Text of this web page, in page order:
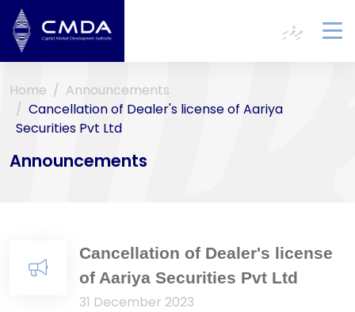
ދިވެހި
Home
Announcements
Cancellation of Dealer's license of Aariya
Securities Pvt Ltd
Announcements
Cancellation of Dealer's license
of Aariya Securities Pvt Ltd
31 December 2023